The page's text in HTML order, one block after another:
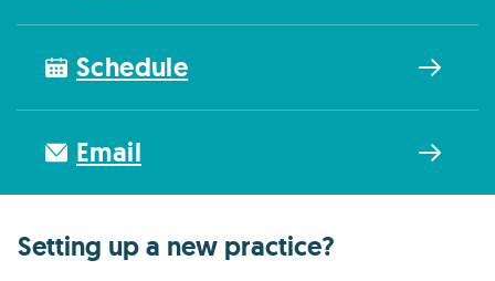
Schedule
Email
Setting up a new practice?